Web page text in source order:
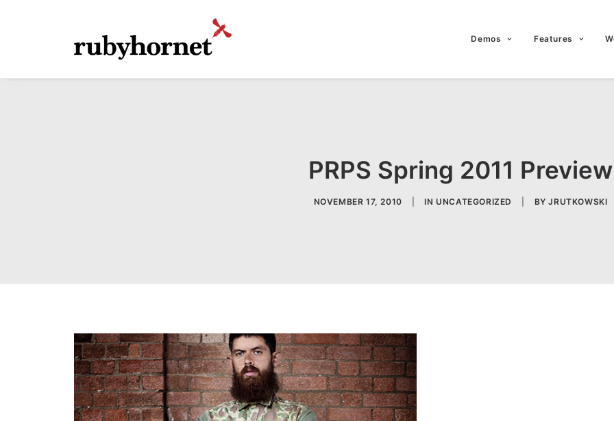
Demos Features
PRPS Spring 2011 Preview
NOVEMBER 17, 2010 INUNCATEGORIZED BYJRUTKOWSKI